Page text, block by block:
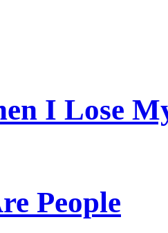
I Lose
People